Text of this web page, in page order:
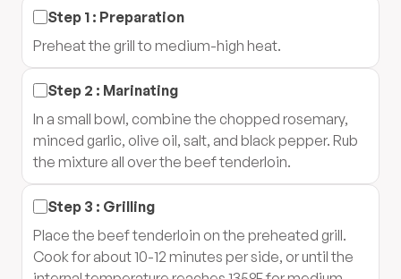
Step 1 : Preparation
Preheat the grill to medium-high heat.
Step 2 : Marinating
In a small bowl, combine the chopped rosemary,
minced garlic, olive oil, salt, and black pepper. Rub
the mixture all over the beef tenderloin.
Step 3 : Grilling
Place the beef tenderloin on the preheated grill.
Cook for about 10-12 minutes per side, or until the